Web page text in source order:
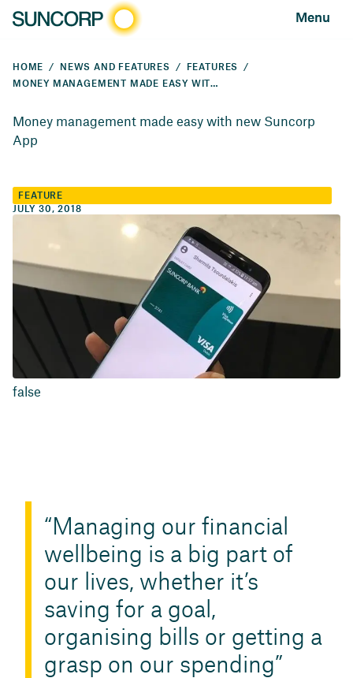
Menu
HOME NEWS AND FEATURES
FEATURES
MONEY MANAGEMENT MADE EASY WITH NEW SUNCORP APP
Money management made easy with new Suncorp
App
FEATURE
JULY 30, 2018
false
Managing our financial
wellbeing is a big part of
our lives, whether it’s
saving for a goal,
organising bills or getting a
grasp on our spending